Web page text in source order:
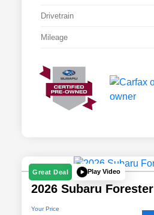
Drivetrain
Mileage
Great Deal Play Video
2026 Subaru
Your Price